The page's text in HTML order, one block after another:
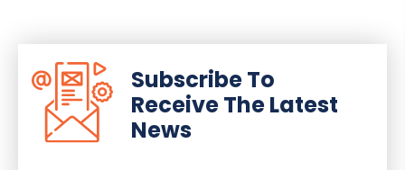
Subscribe To
Receive The Latest
News